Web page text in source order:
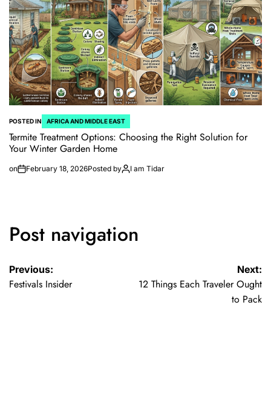
POSTED IN AFRICA AND MIDDLE EAST
Termite Treatment Options: Choosing the Right Solution for
Your Winter Garden Home
on February 18, 2026Posted by I am Tidar
Post navigation
Previous:
Festivals Insider
Next:
12 Things Each Traveler Ought
to Pack